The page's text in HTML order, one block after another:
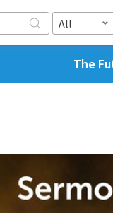
All
The